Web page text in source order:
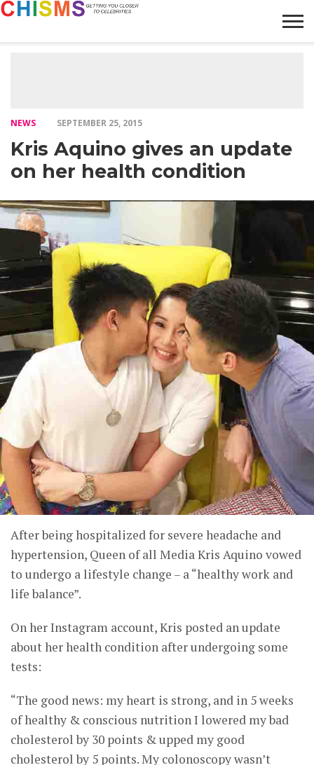
NEWS SEPTEMBER 25, 2015
Kris Aquino gives an update
on her health condition
After being hospitalized for severe headache and
hypertension, Queen of all Media Kris Aquino vowed
to undergo a lifestyle change – a “healthy work and
life balance”.
On her Instagram account, Kris posted an update
about her health condition after undergoing some
tests:
“The good news: my heart is strong, and in 5 weeks
of healthy & conscious nutrition I lowered my bad
cholesterol by 30 points & upped my good
cholesterol by 5 points. My colonoscopy wasn’t